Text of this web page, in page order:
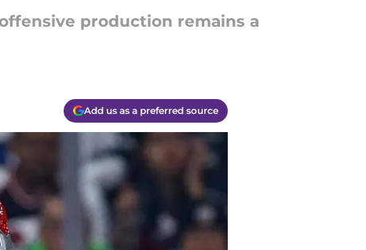
production remains a
Add us as a preferred source